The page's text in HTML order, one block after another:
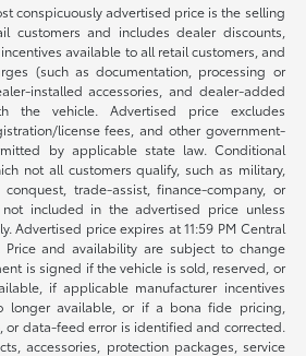
conspicuously advertised price is the selling
customers and includes dealer discounts,
available to all retail customers, and
(such as documentation, processing or
installed accessories, and dealer-added
the vehicle. Advertised price excludes
license fees, and other government-
by applicable state law. Conditional
not all customers qualify, such as military,
trade-assist, finance-company, or
included in the advertised price unless
Advertised price expires at 11:59 PM Central
and availability are subject to change
is signed if the vehicle is sold, reserved, or
if applicable manufacturer incentives
longer available, or if a bona fide pricing,
or data-feed error is identified and corrected.
accessories, protection packages, service